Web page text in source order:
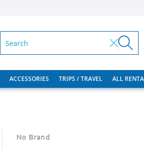
ACCESSORIES TRIPS / TRAVEL ALL
No Brand